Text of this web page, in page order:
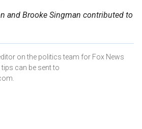
and Brooke Singman contributed to
on the politics team for Fox News
can be sent to